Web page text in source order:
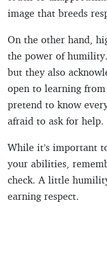
image that breeds
On the other hand,
the power of humility.
but they also
open to learning
pretend to know
afraid to ask for help.
While it’s important
your abilities,
check. A little
earning respect.